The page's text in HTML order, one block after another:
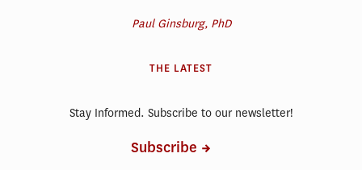
Paul Ginsburg, PhD
THE LATEST
Stay Informed. Subscribe to our newsletter!
Subscribe